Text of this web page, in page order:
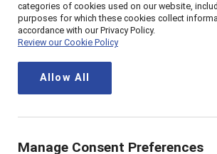
Recruitment
Retention
categories of cookies used on our website,
purposes for which these cookies collect
accordance with our Privacy Policy.
Review our Cookie Policy
Allow All
Manage Consent Preferences